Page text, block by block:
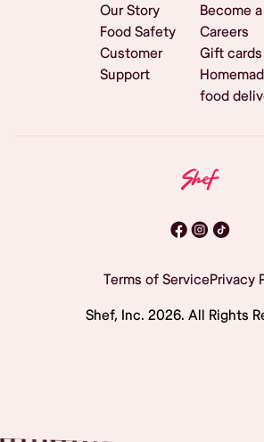
Our Story
Food Safety
Customer
Support
Become
Careers
Gift cards
food
Terms of ServicePrivacy
Shef, Inc. 2026. All Rights